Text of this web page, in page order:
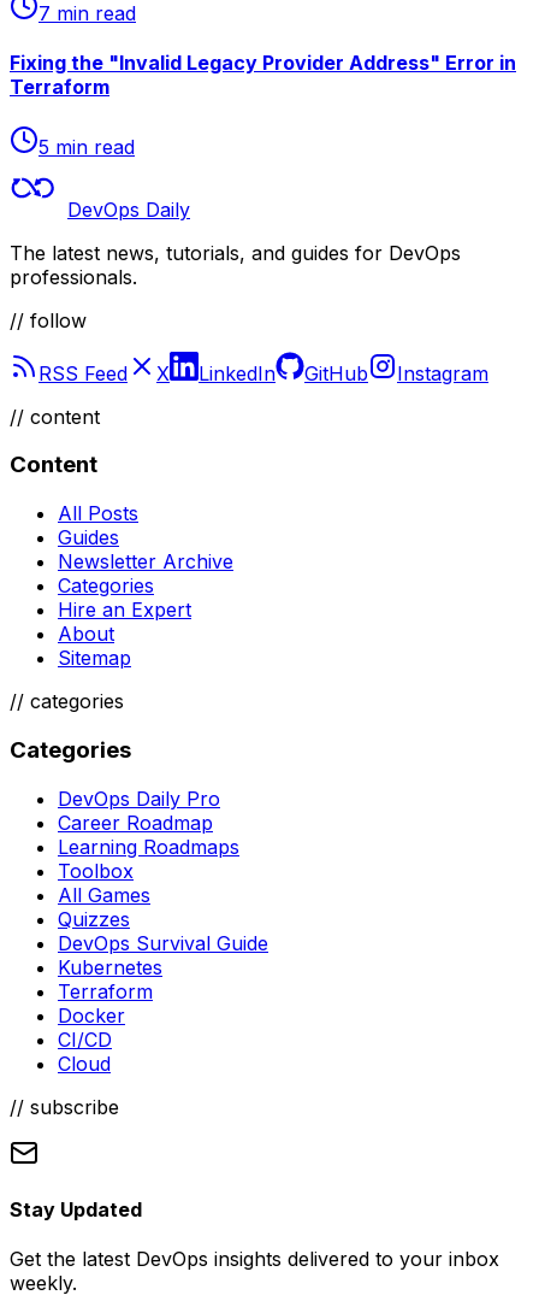
7 min read
Fixing the "Invalid Legacy Provider Address" Error in
Terraform
5 min read
DevOps Daily
The latest news, tutorials, and guides for DevOps
professionals.
// follow
RSS Feed X LinkedIn GitHub
Instagram
// content
Content
All Posts
Guides
Newsletter Archive
Categories
Hire an Expert
About
Sitemap
// categories
Categories
DevOps Daily Pro
Career Roadmap
Learning Roadmaps
Toolbox
All Games
Quizzes
DevOps Survival Guide
Kubernetes
Terraform
Docker
CI/CD
Cloud
// subscribe
Stay Updated
Get the latest DevOps insights delivered to your inbox
weekly.